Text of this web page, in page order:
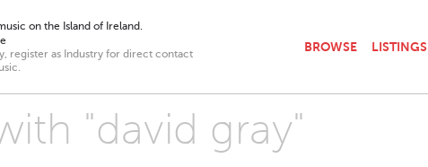
on the Island of Ireland.
register as Industry for direct contact
BROWSE LISTINGS
"david gray"